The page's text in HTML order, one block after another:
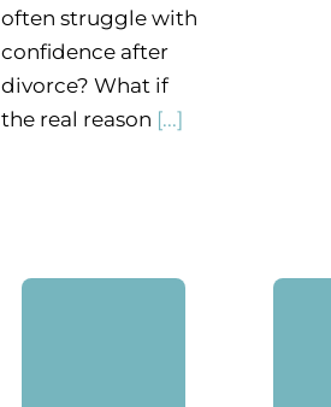
often struggle with
confidence after
divorce? What if
the real reason [...]